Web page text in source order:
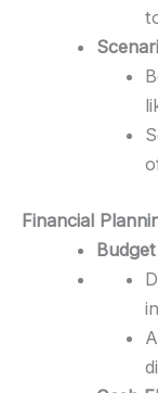
Financial